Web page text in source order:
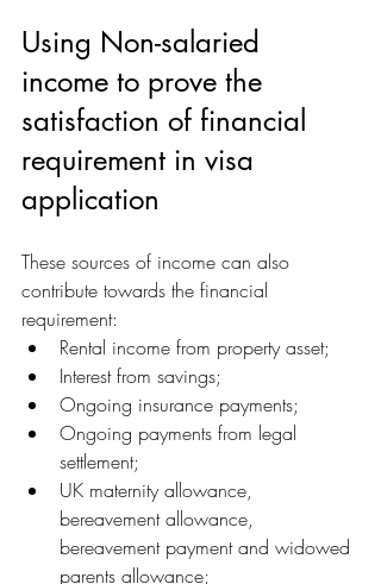
Using Non-salaried
income to prove the
satisfaction of financial
requirement in visa
application
These sources of income can also
contribute towards the financial
requirement:
Rental income from property asset;
Interest from savings;
Ongoing insurance payments;
Ongoing payments from legal
settlement;
UK maternity allowance,
bereavement allowance,
bereavement payment and widowed
parents allowance;